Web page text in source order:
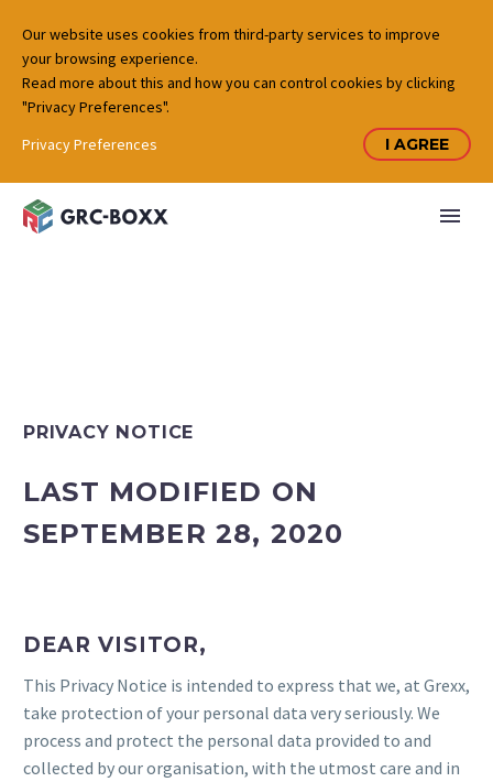
PRIVACY NOTICE
LAST MODIFIED ON
SEPTEMBER 28, 2020
DEAR VISITOR,
This Privacy Notice is intended to express that we, at Grexx,
take protection of your personal data very seriously. We
process and protect the personal data provided to and
collected by our organisation, with the utmost care and in
Our website uses cookies from third-party services to improve
your browsing experience.
Read more about this and how you can control cookies by clicking
"Privacy Preferences".
Privacy Preferences
I AGREE